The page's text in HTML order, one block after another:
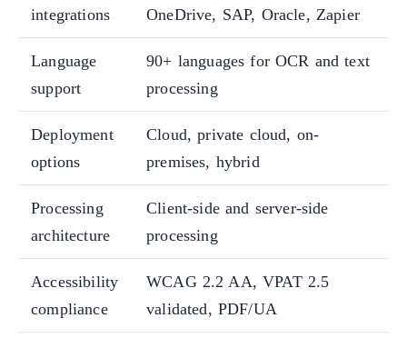
integrations
OneDrive, SAP, Oracle, Zapier
Language
support
90+ languages for OCR and text
processing
Deployment
options
Cloud, private cloud, on-
premises, hybrid
Processing
architecture
Client-side and server-side
processing
Accessibility
compliance
WCAG 2.2 AA, VPAT 2.5
validated, PDF/UA